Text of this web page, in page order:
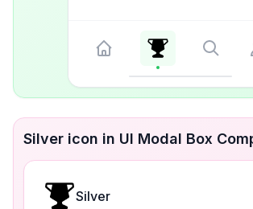
Silver icon in UI Modal Box
Silver